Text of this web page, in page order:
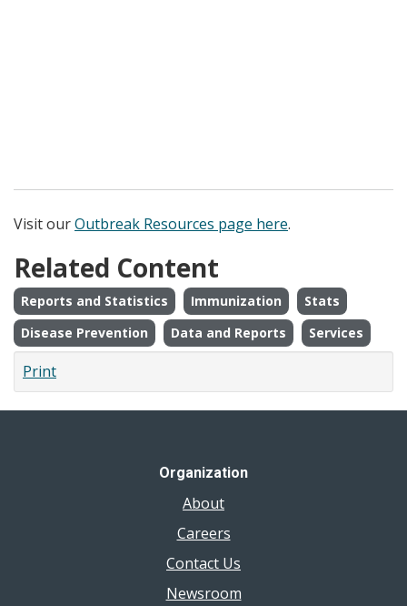
Visit ourOutbreak Resources page here.
Related Content
Reports and Statistics Immunization
Stats
Disease Prevention
Data and Reports Services
Print
Organization
About
Careers
Contact Us
Newsroom